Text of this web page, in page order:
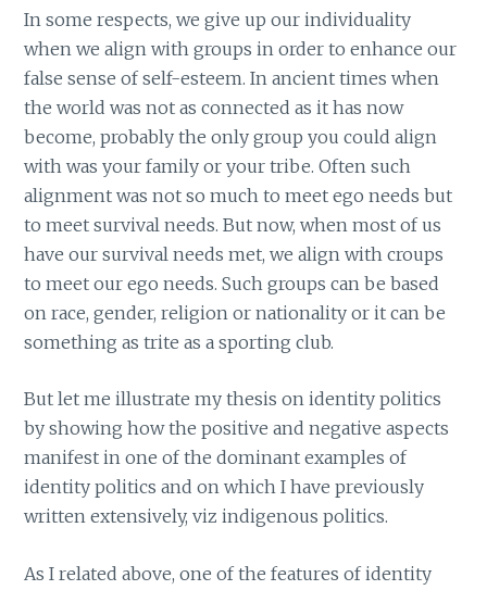
In some respects, we give up our individuality
when we align with groups in order to enhance our
false sense of self-esteem. In ancient times when
the world was not as connected as it has now
become, probably the only group you could align
with was your family or your tribe. Often such
alignment was not so much to meet ego needs but
to meet survival needs. But now, when most of us
have our survival needs met, we align with croups
to meet our ego needs. Such groups can be based
on race, gender, religion or nationality or it can be
something as trite as a sporting club.
But let me illustrate my thesis on identity politics
by showing how the positive and negative aspects
manifest in one of the dominant examples of
identity politics and on which I have previously
written extensively, viz indigenous politics.
As I related above, one of the features of identity